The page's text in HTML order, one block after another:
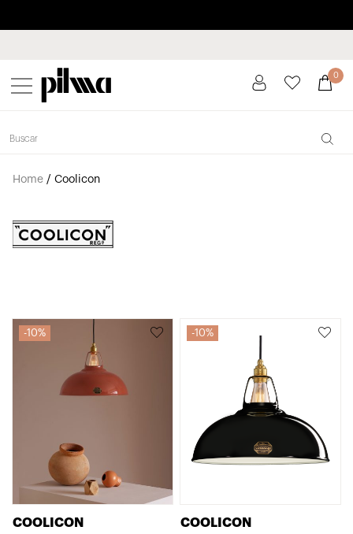
pilma 0
Home/ Coolicon
10%
COOLICON
10%
COOLICON